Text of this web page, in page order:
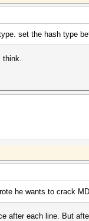
set the hash type
think.
he wants to crack
after each line. But